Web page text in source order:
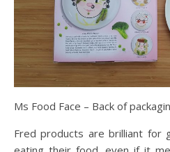
Ms Food Face – Back of
Fred products are brilliant for